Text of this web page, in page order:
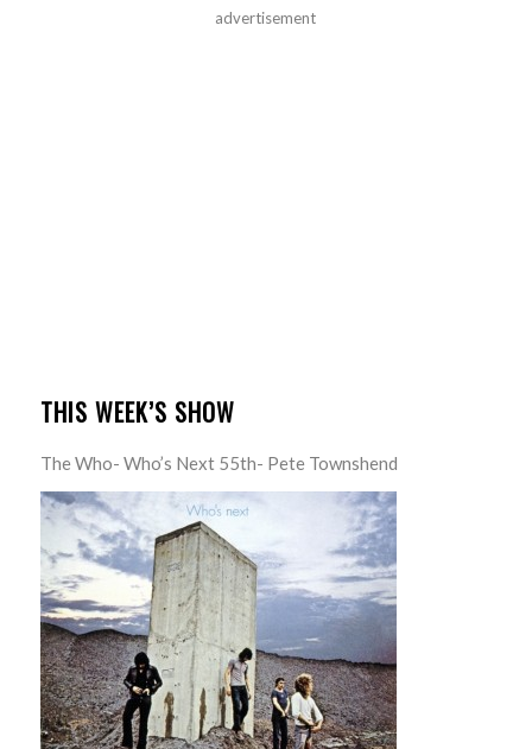
advertisement
THIS WEEK’S SHOW
The Who- Who’s Next 55th- Pete Townshend